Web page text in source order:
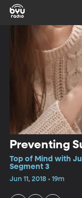
Preventing
Top of Mind with
Segment 3
Jun 11, 2018 • 19m